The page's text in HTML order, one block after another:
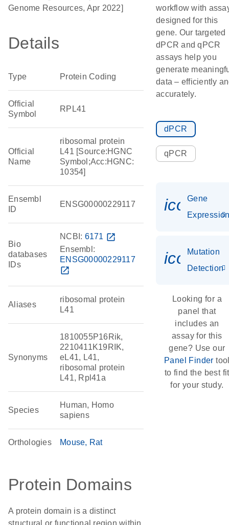
Genome Resources, Apr 2022]
Details
Type Protein Coding
Official
Symbol
RPL41
Official
Name
ribosomal protein
L41 [Source:HGNC
Symbol;Acc:HGNC:
10354]
Ensembl
ID
ENSG00000229117
Bio
databases
IDs
NCBI: 6171 open_in_new
Ensembl:
ENSG00000229117
open_in_new
Aliases
ribosomal protein
L41
Synonyms
1810055P16Rik,
2210411K19RIK,
eL41, L41,
ribosomal protein
L41, Rpl41a
Species
Human, Homo
sapiens
Orthologies Mouse Rat
Protein Domains
A protein domain is a distinct
structural or functional region within
workflow with
designed for this
gene. Our targeted
dPCR and qPCR
assays help you
generate
data – efficiently
accurately.
dPCR
qPCR
Gene
Mutation
Detection
Looking for a
panel that
includes an
assay for this
gene? Use our
Panel Finder
to find the best fit
for your study.